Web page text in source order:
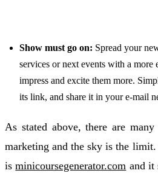
Show must go on: Spread your
services or next events with a more
impress and excite them more.
its link, and share it in your e-mail
As stated above, there are
marketing and the sky is the
isminicoursegenerator.com and it